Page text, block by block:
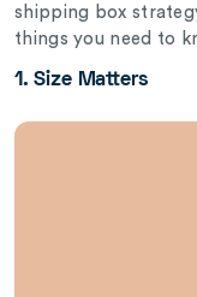
shipping box
things you need to
1. Size Matters